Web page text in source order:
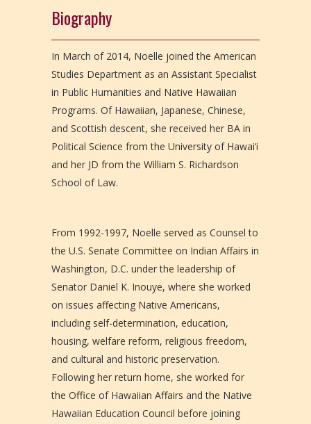
Biography
In March of 2014, Noelle joined the American
Studies Department as an Assistant Specialist
in Public Humanities and Native Hawaiian
Programs. Of Hawaiian, Japanese, Chinese,
and Scottish descent, she received her BA in
Political Science from the University of Hawai‘i
and her JD from the William S. Richardson
School of Law.
From 1992-1997, Noelle served as Counsel to
the U.S. Senate Committee on Indian Affairs in
Washington, D.C. under the leadership of
Senator Daniel K. Inouye, where she worked
on issues affecting Native Americans,
including self-determination, education,
housing, welfare reform, religious freedom,
and cultural and historic preservation.
Following her return home, she worked for
the Office of Hawaiian Affairs and the Native
Hawaiian Education Council before joining